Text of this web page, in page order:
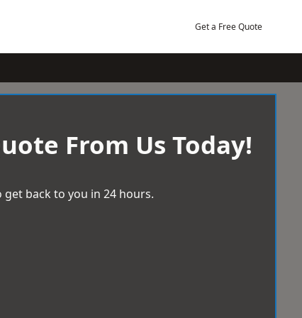
Get a Free Quote
From Us Today!
get back to you in 24 hours.